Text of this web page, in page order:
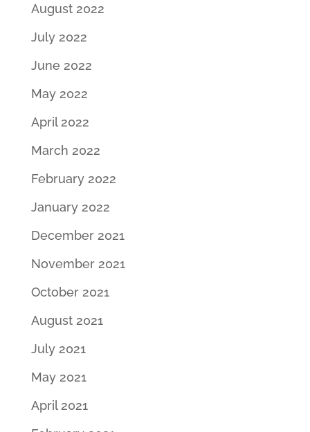
August 2022
July 2022
June 2022
May 2022
April 2022
March 2022
February 2022
January 2022
December 2021
November 2021
October 2021
August 2021
July 2021
May 2021
April 2021